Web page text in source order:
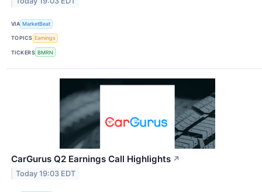
VIA MarketBeat
TOPICS Earnings
TICKERS BMRN
CarGurus Q2 Earnings Call Highlights ↗
Today 19:03 EDT